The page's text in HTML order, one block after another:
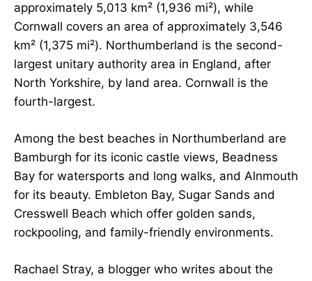
approximately 5,013 km² (1,936 mi²), while
Cornwall covers an area of approximately 3,546
km² (1,375 mi²). Northumberland is the second-
largest unitary authority area in England, after
North Yorkshire, by land area. Cornwall is the
fourth-largest.
Among the best beaches in Northumberland are
Bamburgh for its iconic castle views, Beadness
Bay for watersports and long walks, and Alnmouth
for its beauty. Embleton Bay, Sugar Sands and
Cresswell Beach which offer golden sands,
rockpooling, and family-friendly environments.
Rachael Stray, a blogger who writes about the